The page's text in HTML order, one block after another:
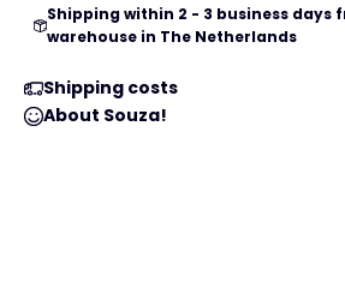
Shipping within 2 - 3 business days
warehouse in The Netherlands
Shipping costs
About Souza!